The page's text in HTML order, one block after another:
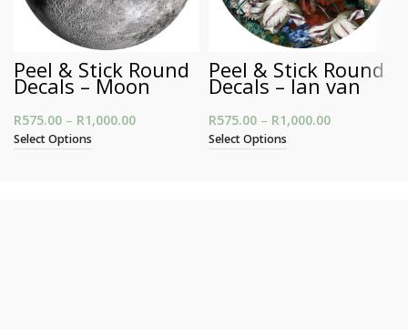
Peel & Stick Round
Decals – Moon
R575.00 – R1,000.00 Price range: R575.00 through R1,000.00
Select Options
Peel & Stick Round
Decals – Jan van
Huysum’s Still Life
R575.00 – R1,000.00
Select Options